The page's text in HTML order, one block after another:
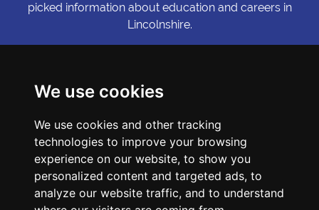
We use cookies
We use cookies and other tracking
technologies to improve your browsing
experience on our website, to show you
personalized content and targeted ads, to
analyze our website traffic, and to understand
picked information about education and careers in
Lincolnshire.
possible effort to ensure that the information published on its
website is accurate and up to date, but reserves the right to make
amendments at any time and without prior notice.
Accessibility Statement